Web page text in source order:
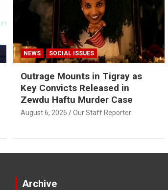
NEWS SOCIAL ISSUES
Outrage Mounts in Tigray as
Key Convicts Released in
Zewdu Haftu Murder Case
August 6, 2026 Our Staff Reporter
Archive